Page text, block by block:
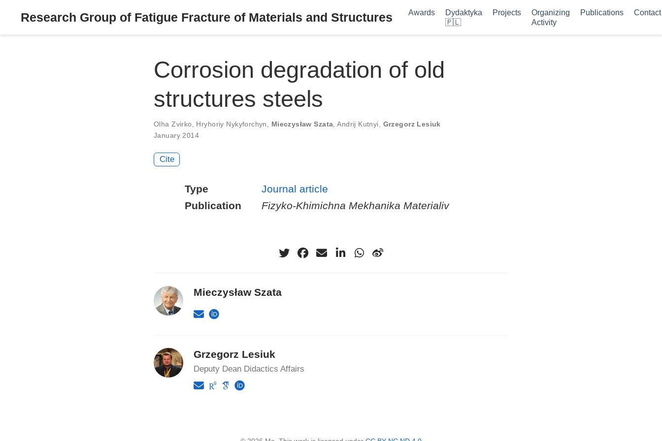
Research Group of Fatigue Fracture of Materials and Structures Awards
Dydaktyka
🇵🇱
Projects
Organizing
Activity
Publications Contact
Corrosion degradation of old
structures steels
Olha Zvirko Hryhoriy Nykyforchyn Mieczysław Szata ,Andrij Kutnyi
Grzegorz Lesiuk
January 2014
Cite
Type
Journal article
Publication
Fizyko-Khimichna Mekhanika Materialiv
Mieczysław Szata
Grzegorz Lesiuk
Deputy Dean Didactics Affairs